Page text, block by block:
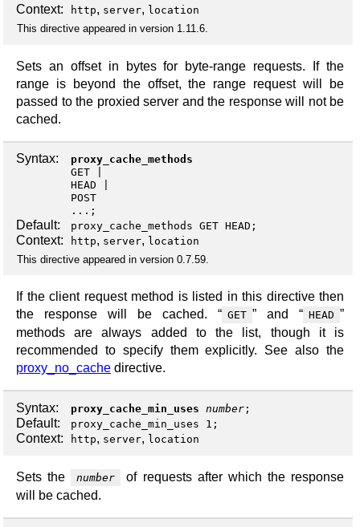
Context:
http, server, location
This directive appeared in version 1.11.6.
Sets an offset in bytes for byte-range requests. If the
range is beyond the offset, the range request will be
passed to the proxied server and the response will not be
cached.
Syntax:
proxy_cache_methods
GET
HEAD
POST
...;
Default: proxy_cache_methods GET HEAD;
Context: http, server, location
This directive appeared in version 0.7.59.
If the client request method is listed in this directive then
the response will be cached. “ GET ” and “ HEAD ”
methods are always added to the list, though it is
recommended to specify them explicitly. See also the
proxy_no_cache directive.
Syntax: proxy_cache_min_uses number ;
Default: proxy_cache_min_uses 1;
Context: http, server, location
Sets the number
of requests after which the response
will be cached.